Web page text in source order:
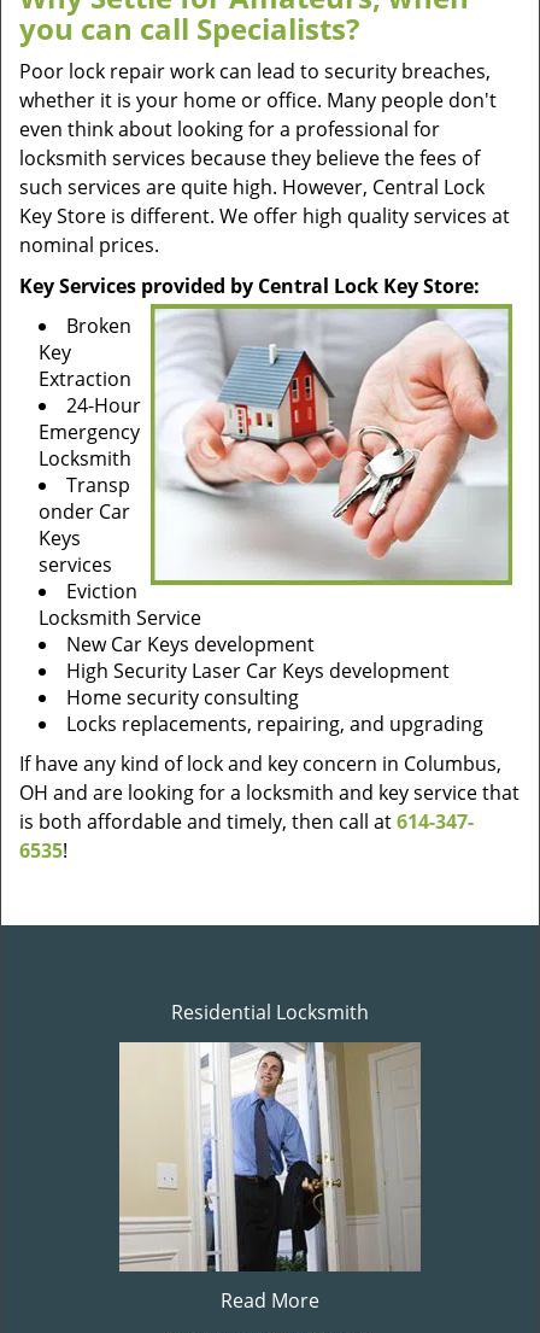
you can call Specialists?
Poor lock repair work can lead to security breaches,
whether it is your home or office. Many people don't
even think about looking for a professional for
locksmith services because they believe the fees of
such services are quite high. However, Central Lock
Key Store is different. We offer high quality services at
nominal prices.
Key Services provided by Central Lock Key Store:
Broken
Key
Extraction
24-Hour
Emergency
Locksmith
Transp
onder Car
Keys
services
Eviction
Locksmith Service
New Car Keys development
High Security Laser Car Keys development
Home security consulting
Locks replacements, repairing, and upgrading
If have any kind of lock and key concern in Columbus,
OH and are looking for a locksmith and key service that
is both affordable and timely, then call at614-347-
6535!
Residential Locksmith
Read More